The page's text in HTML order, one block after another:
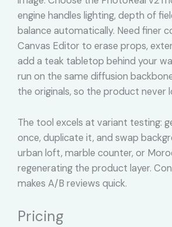
engine handles lighting, depth of
balance automatically. Need finer
Canvas Editor to erase props,
add a teak tabletop behind your
run on the same diffusion
the originals, so the product never
The tool excels at variant testing:
once, duplicate it, and swap
urban loft, marble counter, or
regenerating the product layer.
makes A/B reviews quick.
Pricing